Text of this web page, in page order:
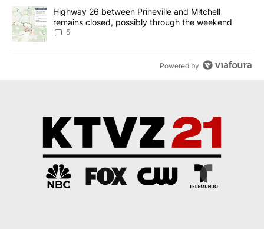
A trending article titled "Highway 26 between Prineville and
Highway 26 between Prineville and Mitchell
remains closed, possibly through the weekend
5
Powered by